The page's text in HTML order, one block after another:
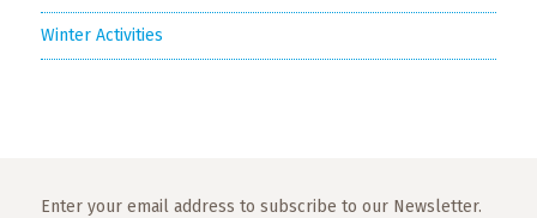
Winter Activities
Enter your email address to subscribe to our Newsletter.